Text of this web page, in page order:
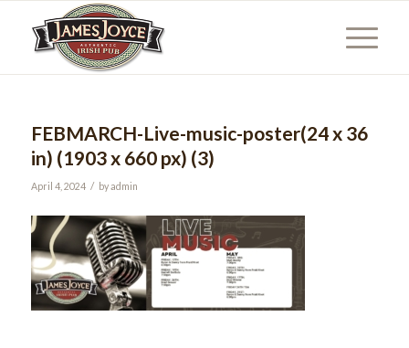
FEBMARCH-Live-music-poster(24 x 36
in) (1903 x 660 px) (3)
April 4, 2024 / byadmin